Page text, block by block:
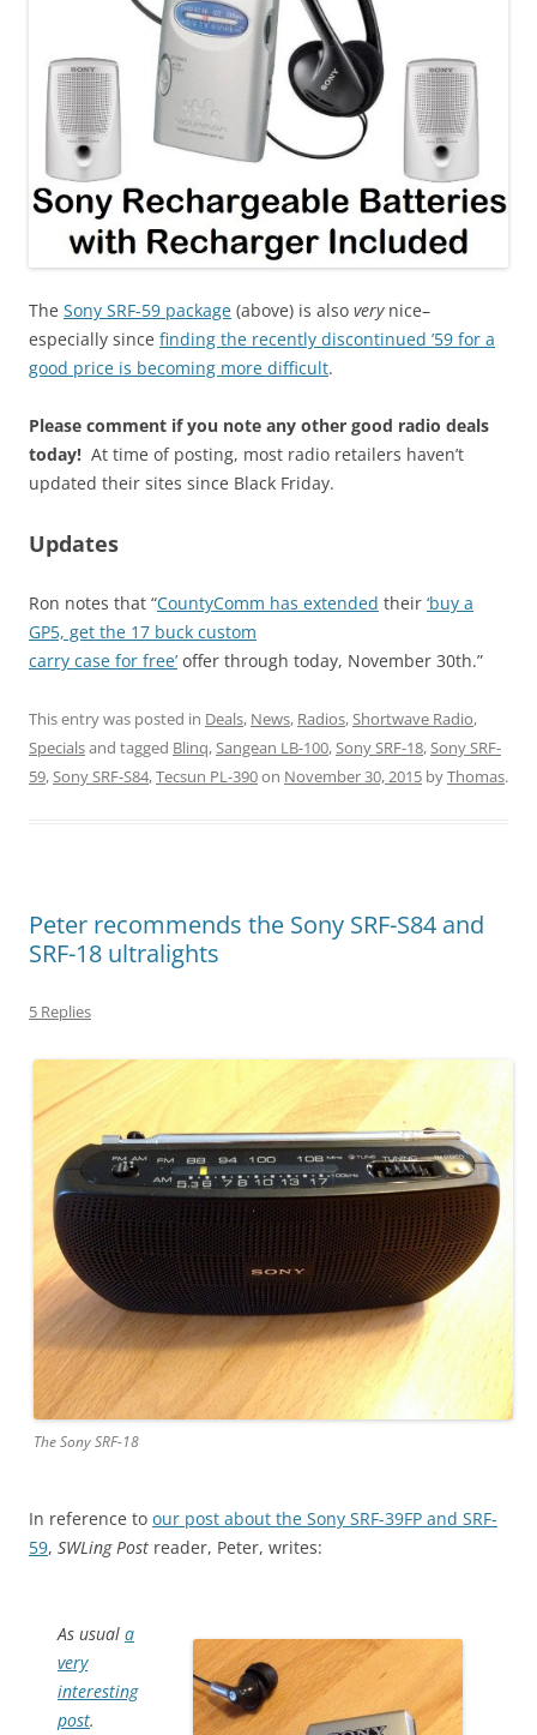
The Sony SRF-59 package (above) is also verynice–
especially since finding the recently discontinued ’59 for a
good price is becoming more difficult.
Please comment if you note any other good radio deals
today! At time of posting, most radio retailers haven’t
updated their sites since Black Friday.
Updates
Ron notes that “CountyComm has extended their ‘buy a
GP5, get the 17 buck custom
carry case for free’ offer through today, November 30th.”
This entry was posted in Deals, News, Radios,Shortwave Radio,
Specialsand tagged Blinq,Sangean LB-100,Sony SRF-18,Sony SRF-
59,Sony SRF-S84,Tecsun PL-390on November 30, 2015 byThomas.
Peter recommends the Sony SRF-S84 and
SRF-18 ultralights
5 Replies
The Sony SRF-18
In reference to our post about the Sony SRF-39FP and SRF-
59, SWLing Post reader, Peter, writes:
As usual a
very
interesting
post.